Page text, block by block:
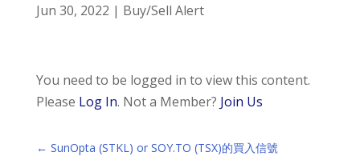
Jun 30, 2022 | Buy/Sell Alert
You need to be logged in to view this content.
Please Log In. Not a Member? Join Us
← SunOpta (STKL) or SOY.TO (TSX)的買入信號